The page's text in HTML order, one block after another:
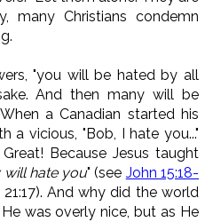
many Christians condemn
"you will be hated by all
And then many will be
a Canadian started his
a vicious, "Bob, I hate you..."
Because Jesus taught
will hate you" (see John 15:18-
21:17). And why did the world
was overly nice, but as He